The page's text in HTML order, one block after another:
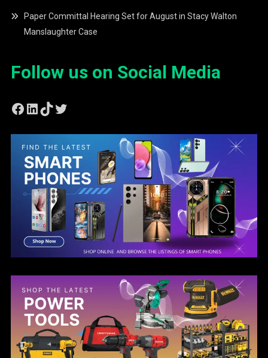
Paper Committal Hearing Set for August in Stacy Walton
Manslaughter Case
Follow us on Social Media
Facebook
LinkedIn
TikTok
Twitter